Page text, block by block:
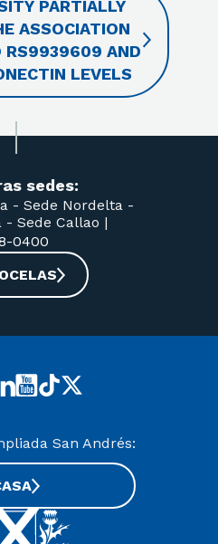
PARTIALLY
ASSOCIATION
RS9939609 AND
LEVELS
sedes:
- Sede Nordelta -
- Sede Callao |
0400
San Andrés: